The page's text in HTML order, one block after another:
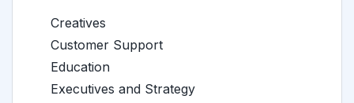
Creatives
Customer Support
Education
Executives and Strategy